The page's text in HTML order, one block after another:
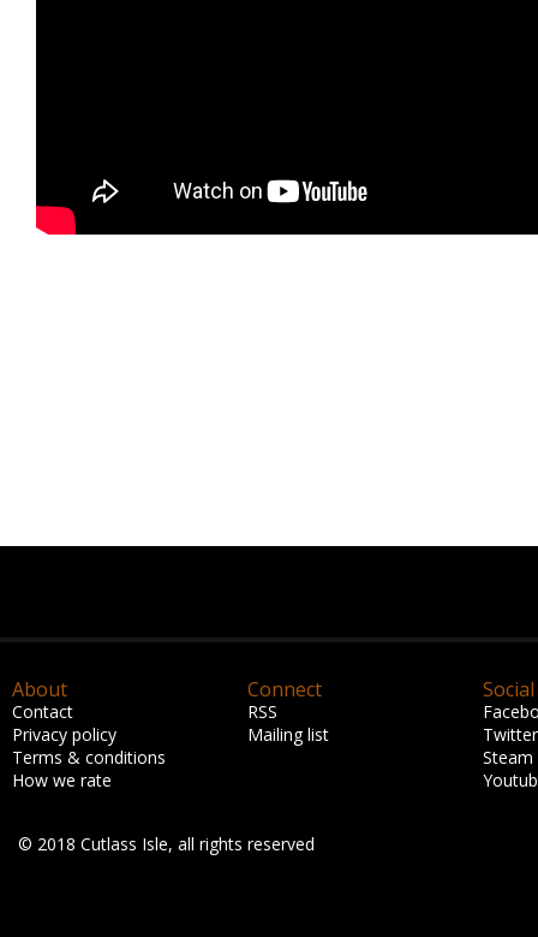
About
Contact
Privacy policy
Terms & conditions
How we rate
Connect
RSS
Mailing list
Social
Twitter
Steam
© 2018 Cutlass Isle, all rights reserved